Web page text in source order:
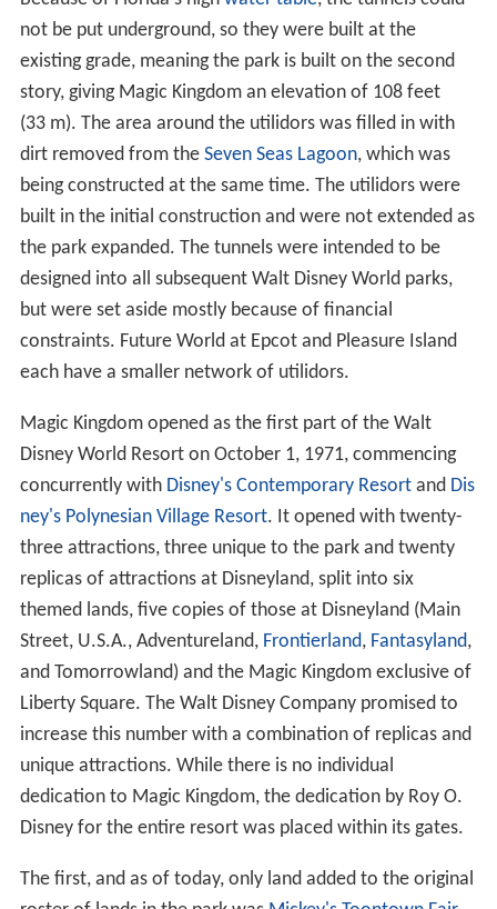
Because of Florida's high water table, the tunnels could
not be put underground, so they were built at the
existing grade, meaning the park is built on the second
story, giving Magic Kingdom an elevation of 108 feet
(33 m). The area around the utilidors was filled in with
dirt removed from the Seven Seas Lagoon, which was
being constructed at the same time. The utilidors were
built in the initial construction and were not extended as
the park expanded. The tunnels were intended to be
designed into all subsequent Walt Disney World parks,
but were set aside mostly because of financial
constraints. Future World at Epcot and Pleasure Island
each have a smaller network of utilidors.
Magic Kingdom opened as the first part of the Walt
Disney World Resort on October 1, 1971, commencing
concurrently with Disney's Contemporary Resortand Dis
ney's Polynesian Village Resort. It opened with twenty-
three attractions, three unique to the park and twenty
replicas of attractions at Disneyland, split into six
themed lands, five copies of those at Disneyland (Main
Street, U.S.A., Adventureland, Frontierland, Fantasyland,
and Tomorrowland) and the Magic Kingdom exclusive of
Liberty Square. The Walt Disney Company promised to
increase this number with a combination of replicas and
unique attractions. While there is no individual
dedication to Magic Kingdom, the dedication by Roy O.
Disney for the entire resort was placed within its gates.
The first, and as of today, only land added to the original